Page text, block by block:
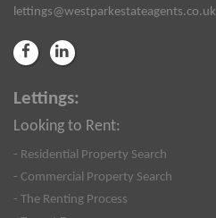
lettings@westparkestateagents.co.uk
Lettings:
Looking to Rent:
- Residential Property Search
- Commercial Property Search
- The Renting Process